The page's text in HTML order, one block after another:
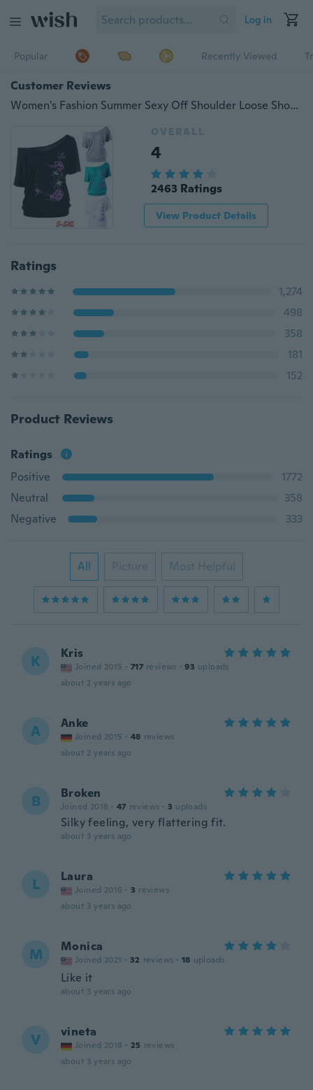
Log in
Popular Recently Viewed
Customer Reviews
Women's Fashion Summer Sexy Off Shoulder Loose Short Sleeve Blouse Butterfly Flower Printed Casual Bat T-Shirt Tops Plus Size XS-5XL
OVERALL
4
2463 Ratings
View Product Details
Ratings
1,274
498
358
181
152
Product Reviews
Ratings
Positive
1772
Neutral
358
Negative
333
All Picture Most Helpful
K Kris
Joined 2015 · 717 reviews · 93 uploads
about 2 years ago
A Anke
Joined 2015 · 48 reviews
about 2 years ago
B Broken
Joined 2018 · 47 reviews · 3 uploads
Silky feeling, very flattering fit.
about 3 years ago
L Laura
Joined 2016 · 3 reviews
about 3 years ago
M Monica
Joined 2021 · 32 reviews · 18 uploads
Like it
about 3 years ago
V vineta
Joined 2018 · 25 reviews
about 3 years ago